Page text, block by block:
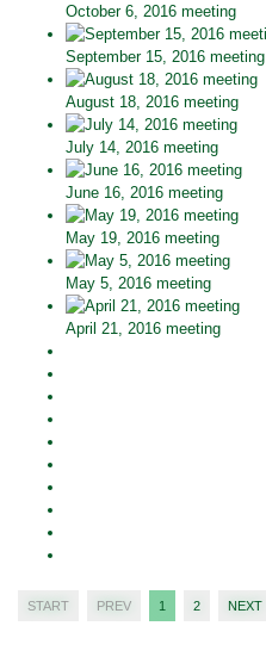
October 6, 2016 meeting
September 15, 2016 meeting
August 18, 2016 meeting
July 14, 2016 meeting
June 16, 2016 meeting
May 19, 2016 meeting
May 5, 2016 meeting
April 21, 2016 meeting
START PREV 1 2 NEXT